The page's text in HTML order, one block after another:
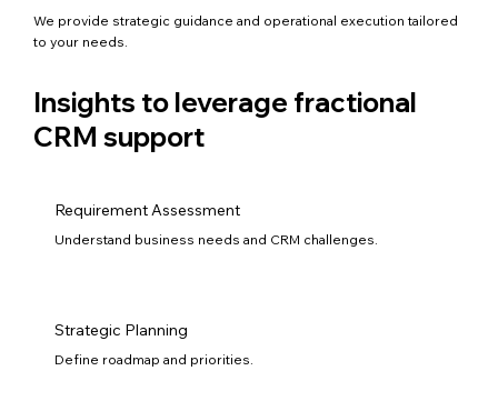
Strategic Planning
Define roadmap and priorities.
Requirement Assessment
Understand business needs and CRM challenges.
We provide strategic guidance and operational execution tailored
to your needs.
Insights to leverage fractional
CRM support